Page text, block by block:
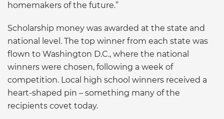
homemakers of the future.”
Scholarship money was awarded at the state and
national level. The top winner from each state was
flown to Washington D.C., where the national
winners were chosen, following a week of
competition. Local high school winners received a
heart-shaped pin – something many of the
recipients covet today.